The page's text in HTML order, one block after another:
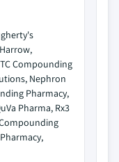
Compounding
Nephron
Pharmacy,
Pharma, Rx3